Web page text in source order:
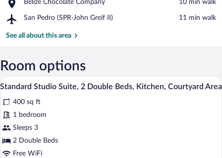
Park
Pedro
Hall
Belize Chocolate Company
Place,
Chocolate
‪10 min walk‬
San Pedro (SPR-John Greif II)
Airport,
Pedro
Greif
II)
‪11 min walk‬
See all about this area
Room options
View
photos
for
Standard
Studio
Suite,
A room with two beds, a dining table
13
Standard Studio Suite, 2 Double Beds, Kitchen, Courtyard Area
400 sq ft
1 bedroom
Sleeps 3
2 Double Beds
Free WiFi